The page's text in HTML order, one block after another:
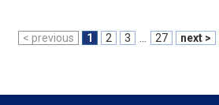
< previous 1 2 3 27 next >